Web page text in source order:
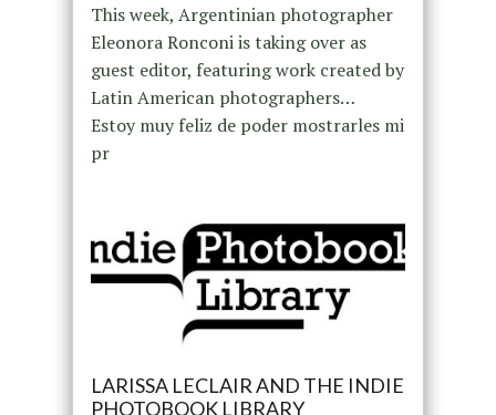
This week, Argentinian photographer
Eleonora Ronconi is taking over as
guest editor, featuring work created by
Latin American photographers…
Estoy muy feliz de poder mostrarles mi
pr
LARISSA LECLAIR AND THE INDIE
PHOTOBOOK LIBRARY